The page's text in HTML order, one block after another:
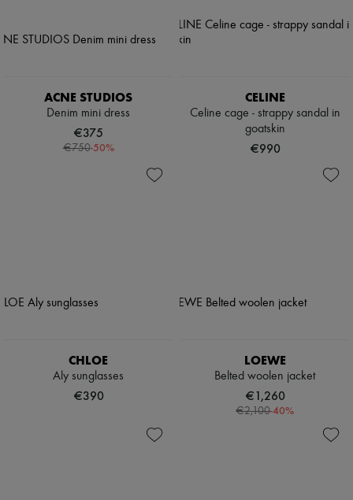
ACNE STUDIOS
Denim mini dress
€375
€750-50%
CELINE
Celine cage - strappy sandal in
goatskin
€990
CHLOE
Aly sunglasses
€390
LOEWE
Belted woolen jacket
€1,260
€2,100-40%